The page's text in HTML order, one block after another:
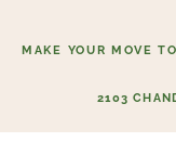
MAKE YOUR MOVE
2103